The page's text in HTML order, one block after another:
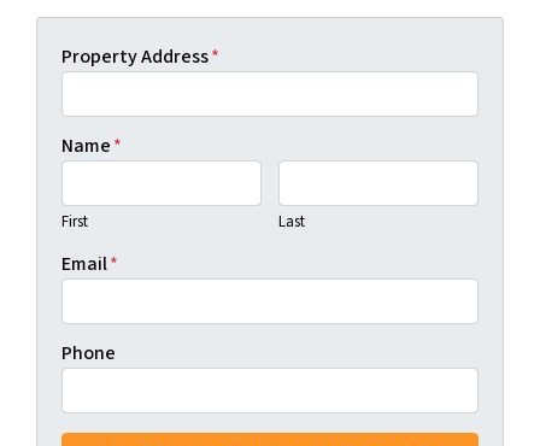
Property Address*
Name*
First Last
Email*
Phone